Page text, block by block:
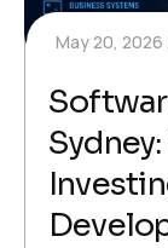
May 20, 2026